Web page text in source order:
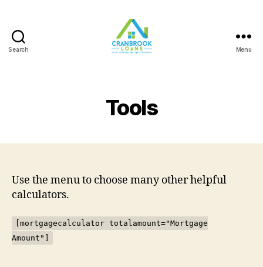
Search Menu
Tools
Use the menu to choose many other helpful
calculators.
[mortgagecalculator totalamount="Mortgage
Amount"]